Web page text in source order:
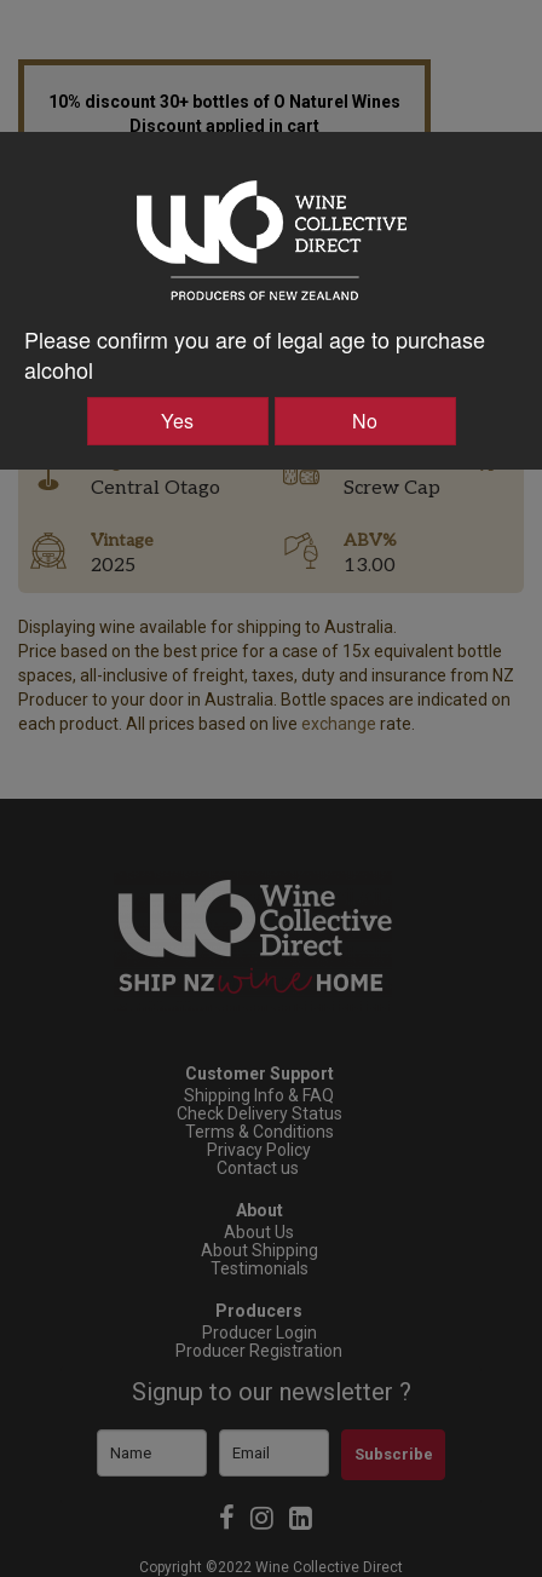
Please confirm you are of legal age to purchase
alcohol
Yes No
10% discount 30+ bottles of O Naturel Wines
Discount applied in cart
$37.28AUD
+
Tasting Notes
Central Otago Screw Cap
Vintage
2025
ABV%
13.00
Displaying wine available for shipping to Australia.
Price based on the best price for a case of 15x equivalent bottle
spaces, all-inclusive of freight, taxes, duty and insurance from NZ
Producer to your door in Australia. Bottle spaces are indicated on
each product. All prices based on live exchange rate.
Customer Support
Shipping Info & FAQ
Check Delivery Status
Terms & Conditions
Privacy Policy
Contact us
About
About Us
About Shipping
Testimonials
Producers
Producer Login
Producer Registration
Signup to our newsletter ?
Subscribe
Copyright ©2022 Wine Collective Direct